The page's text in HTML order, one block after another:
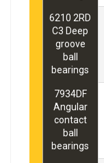
6210 2RD
C3 Deep
groove
ball
bearings
7934DF
Angular
contact
ball
bearings